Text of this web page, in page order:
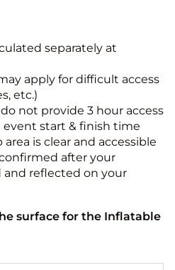
separately at
apply for difficult access
etc.)
not provide 3 hour access
event start & finish time
is clear and accessible
after your
and reflected on your
surface for the Inflatable